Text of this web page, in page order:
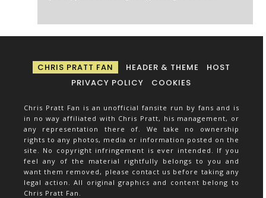
CHRIS PRATT FAN HEADER & THEME
HOST
PRIVACY POLICY
COOKIES
Chris Pratt Fan is an unofficial fansite run by fans and is
in no way affiliated with Chris Pratt, his management, or
any representation there of. We take no ownership
rights to any photos, media or information posted on the
site. No copyright infringement is ever intended. If you
feel any of the material rightfully belongs to you and
want them removed, please contact us before taking any
legal action. All original graphics and content belong to
Chris Pratt Fan.